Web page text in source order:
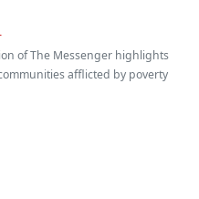
of The Messenger highlights
afflicted by poverty